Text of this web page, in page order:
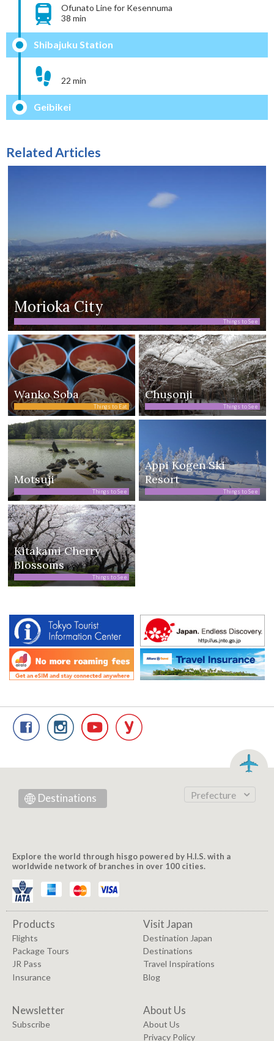
Ofunato Line for Kesennuma
38 min
Shibajuku Station
22 min
Geibikei
Related Articles
Morioka City
Things to See
Wanko Soba
Things to Eat
Chusonji
Things to See
Motsuji
Things to See
Appi Kogen Ski
Resort
Things to See
Kitakami Cherry
Blossoms
Things to See
Destinations Prefecture
Explore the world through hisgo powered by H.I.S. with a
worldwide network of branches in over 100 cities.
Products
Flights
Package Tours
JR Pass
Insurance
Visit Japan
Destination Japan
Destinations
Travel Inspirations
Blog
Newsletter
Subscribe
About Us
About Us
Privacy Policy